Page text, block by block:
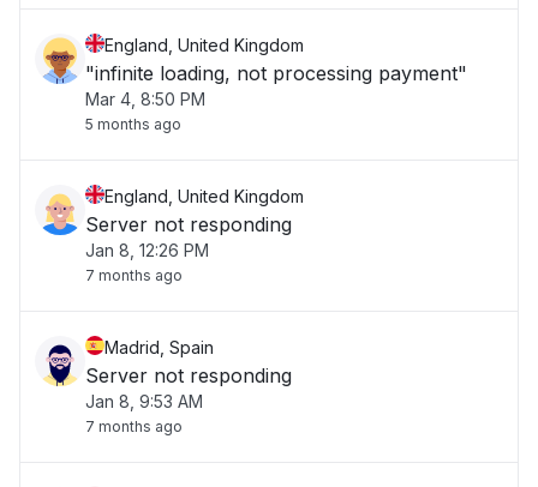
England, United Kingdom
"infinite loading, not processing payment"
Mar 4, 8:50 PM
5 months ago
England, United Kingdom
Server not responding
Jan 8, 12:26 PM
7 months ago
Madrid, Spain
Server not responding
Jan 8, 9:53 AM
7 months ago